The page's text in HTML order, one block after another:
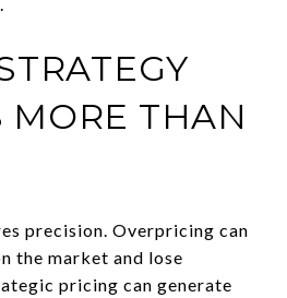
MORE THAN
precision. Overpricing can
the market and lose
pricing can generate